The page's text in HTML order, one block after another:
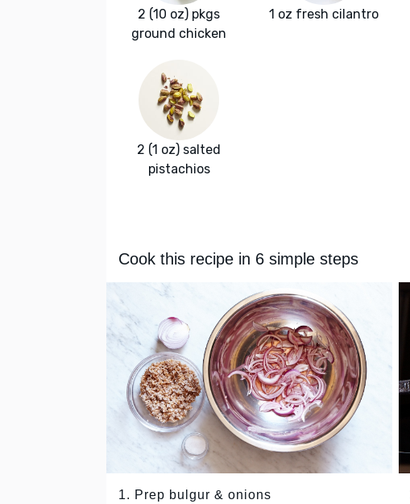
2 (10 oz) pkgs
ground chicken
1 oz fresh cilantro
2 (1 oz) salted
pistachios
Cook this recipe in 6 simple steps
1. Prep bulgur & onions